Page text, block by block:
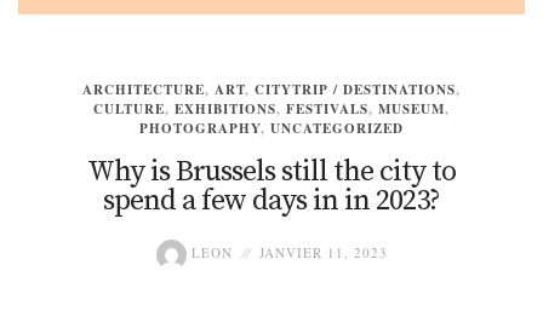
ARCHITECTURE, ART, CITYTRIP / DESTINATIONS,
CULTURE, EXHIBITIONS, FESTIVALS, MUSEUM,
PHOTOGRAPHY, UNCATEGORIZED
Why is Brussels still the city to
spend a few days in in 2023?
LEON JANVIER 11, 2023